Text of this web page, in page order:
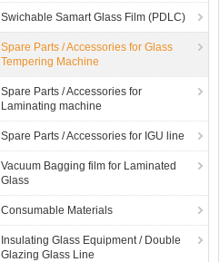
Swichable Samart Glass Film (PDLC)
Spare Parts / Accessories for Glass
Tempering Machine
Spare Parts / Accessories for
Laminating machine
Spare Parts / Accessories for IGU line
Vacuum Bagging film for Laminated
Glass
Consumable Materials
Insulating Glass Equipment / Double
Glazing Glass Line